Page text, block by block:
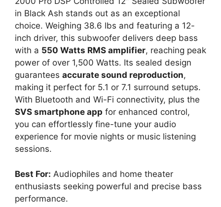
in Black Ash stands out as an exceptional
choice. Weighing 38.6 lbs and featuring a 12-
inch driver, this subwoofer delivers deep bass
with a 550 Watts RMS amplifier, reaching peak
power of over 1,500 Watts. Its sealed design
guarantees accurate sound reproduction,
making it perfect for 5.1 or 7.1 surround setups.
With Bluetooth and Wi-Fi connectivity, plus the
SVS smartphone app for enhanced control,
you can effortlessly fine-tune your audio
experience for movie nights or music listening
sessions.
Best For: Audiophiles and home theater
enthusiasts seeking powerful and precise bass
performance.